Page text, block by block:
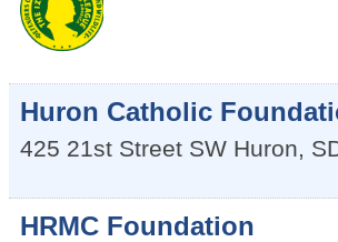
Huron Catholic
425 21st Street SW Huron,
HRMC Foundation